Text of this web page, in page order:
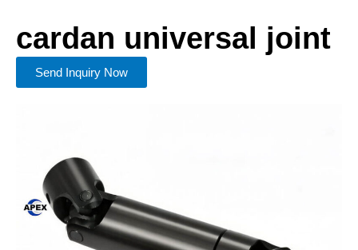
cardan universal joint
Send Inquiry Now